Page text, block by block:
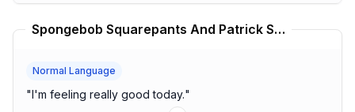
Spongebob Squarepants And Patrick Star Meme Comics Translator
Normal Language
"I'm feeling really good today."